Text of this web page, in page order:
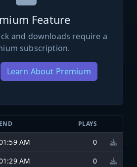
Feature
and downloads require a
subscription.
Learn About Premium
END PLAYS
AM
0
AM 0